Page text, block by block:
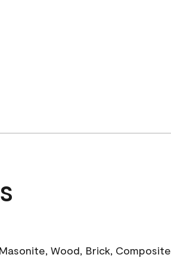
Wood, Brick, Composite